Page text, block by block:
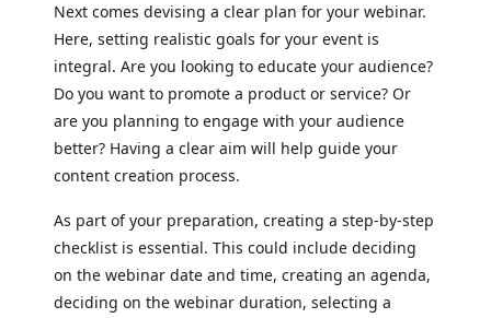
Next comes devising a clear plan for your webinar.
Here, setting realistic goals for your event is
integral. Are you looking to educate your audience?
Do you want to promote a product or service? Or
are you planning to engage with your audience
better? Having a clear aim will help guide your
content creation process.
As part of your preparation, creating a step-by-step
checklist is essential. This could include deciding
on the webinar date and time, creating an agenda,
deciding on the webinar duration, selecting a